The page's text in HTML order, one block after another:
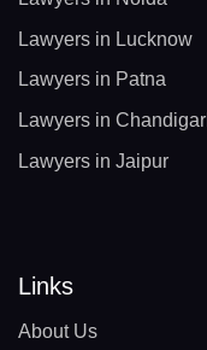
Lawyers in Lucknow
Lawyers in Patna
Lawyers in
Lawyers in Jaipur
Links
About Us